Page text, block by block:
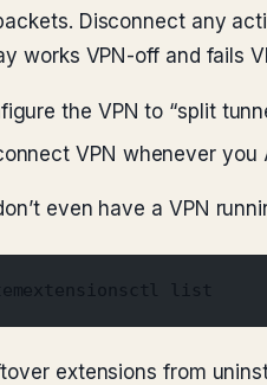
Disconnect any
works VPN-off and fails
the VPN to “split
VPN whenever you
even have a VPN
list
extensions from